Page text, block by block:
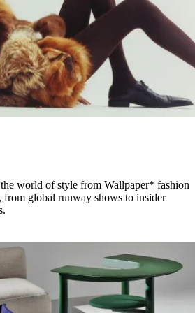
world of style from Wallpaper* fashion
from global runway shows to insider